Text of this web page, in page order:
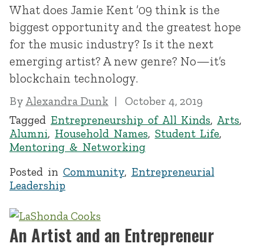
What does Jamie Kent ’09 think is the
biggest opportunity and the greatest hope
for the music industry? Is it the next
emerging artist? A new genre? No—it’s
blockchain technology.
By Alexandra Dunk
October 4, 2019
Tagged Entrepreneurship of All Kinds, Arts,
Alumni, Household Names, Student Life,
Mentoring & Networking
Posted in Community, Entrepreneurial
Leadership
An Artist and an Entrepreneur